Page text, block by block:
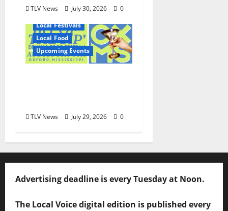
TLV News July 30, 2026
0
Local Festivals
Local Food
Upcoming Events
TLV News July 29, 2026 0
Advertising deadline is every Tuesday at Noon.
The Local Voice digital edition is published every